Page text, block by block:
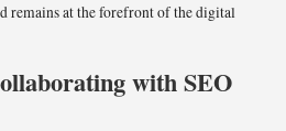
remains at the forefront of the digital
with SEO